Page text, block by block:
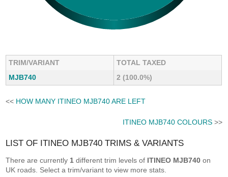
TRIM/VARIANT
TOTAL TAXED
MJB740
2 (100.0%)
<< HOW MANY ITINEO MJB740 ARE LEFT
ITINEO MJB740 COLOURS>>
LIST OF ITINEO MJB740 TRIMS & VARIANTS
There are currently 1 different trim levels of ITINEO MJB740 on
UK roads. Select a trim/variant to view more stats.